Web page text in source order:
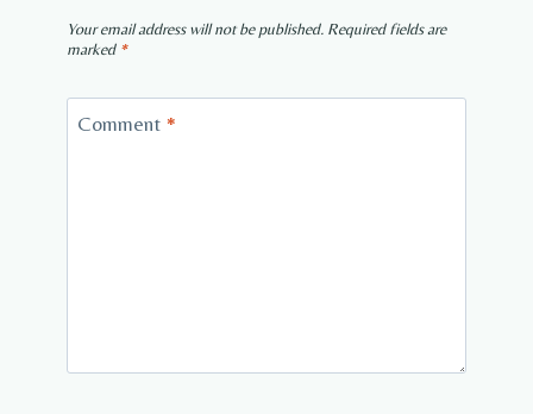
Your email address will not be published. Required fields are
marked *
Comment *